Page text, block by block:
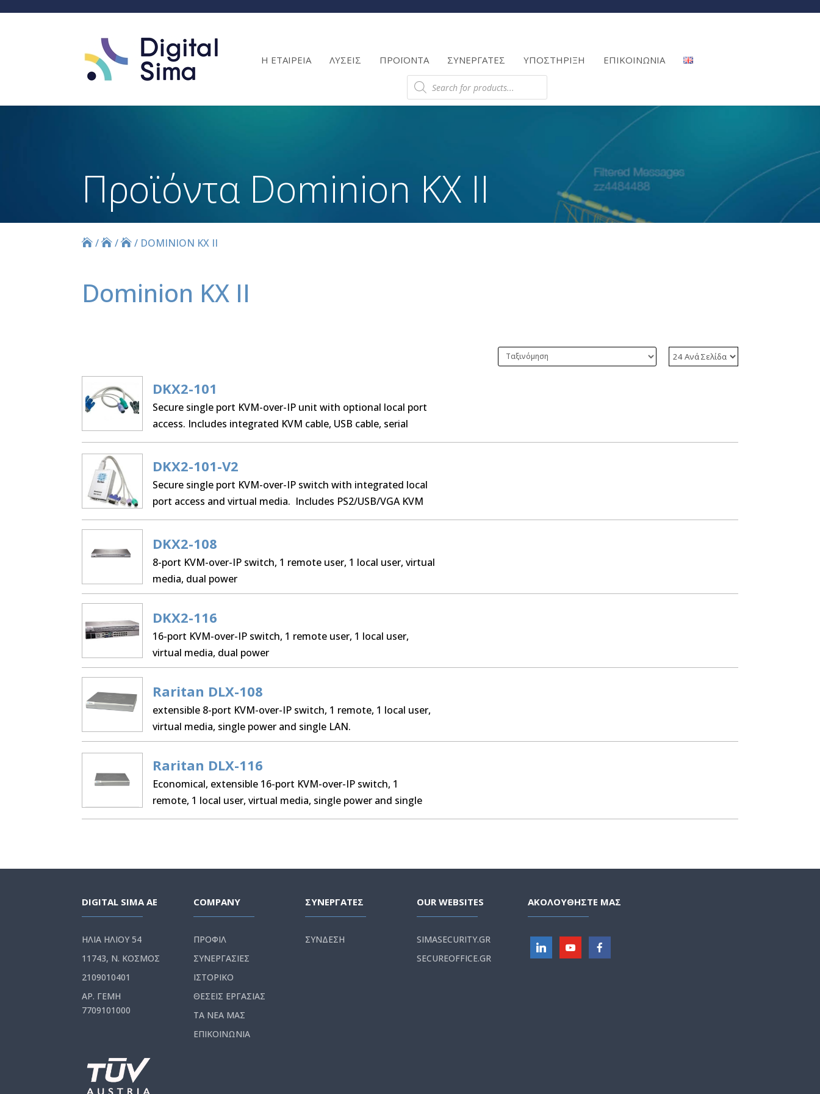
Η ΕΤΑΙΡΕΙΑ ΛΥΣΕΙΣ ΠΡΟΪΟΝΤΑ ΣΥΝΕΡΓΑΤΕΣ ΥΠΟΣΤΗΡΙΞΗ ΕΠΙΚΟΙΝΩΝΙΑ
Products
search
Products
Προϊόντα Dominion KX II
/ / / DOMINION KX II
Dominion KX II
DKX2-101
Secure single port KVM-over-IP unit with optional local port
access. Includes integrated KVM cable, USB cable, serial
cable, AC/DC adapter, and Rack-mount kit.
DKX2-101-V2
Secure single port KVM-over-IP switch with integrated local
port access and virtual media. Includes PS2/USB/VGA KVM
cable, AC/DC adapter, and rack-mount kit
DKX2-108
8-port KVM-over-IP switch, 1 remote user, 1 local user, virtual
media, dual power
DKX2-116
16-port KVM-over-IP switch, 1 remote user, 1 local user,
virtual media, dual power
Raritan DLX-108
extensible 8-port KVM-over-IP switch, 1 remote, 1 local user,
virtual media, single power and single LAN.
Raritan DLX-116
Economical, extensible 16-port KVM-over-IP switch, 1
remote, 1 local user, virtual media, single power and single
LAN.
DIGITAL SIMA AE
ΗΛΙΑ ΗΛΙΟΥ 54
11743, Ν. ΚΟΣΜΟΣ
2109010401
ΑΡ. ΓΕΜΗ
7709101000
COMPANY
ΠΡΟΦΙΛ
ΣΥΝΕΡΓΑΣΙΕΣ
ΙΣΤΟΡΙΚΟ
ΘΕΣΕΙΣ ΕΡΓΑΣΙΑΣ
ΤΑ ΝΕΑ ΜΑΣ
ΕΠΙΚΟΙΝΩΝΙΑ
ΣΥΝΕΡΓΑΤΕΣ
ΣΥΝΔΕΣΗ
OUR WEBSITES
SIMASECURITY.GR
SECUREOFFICE.GR
ΑΚΟΛΟΥΘΗΣΤΕ ΜΑΣ